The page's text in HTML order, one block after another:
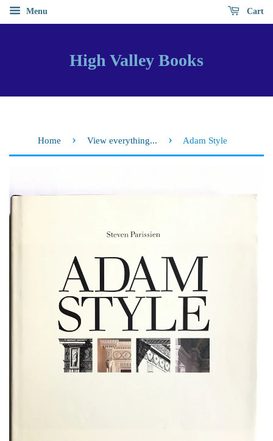
Menu Cart
High Valley Books
Home › View everything... › Adam Style